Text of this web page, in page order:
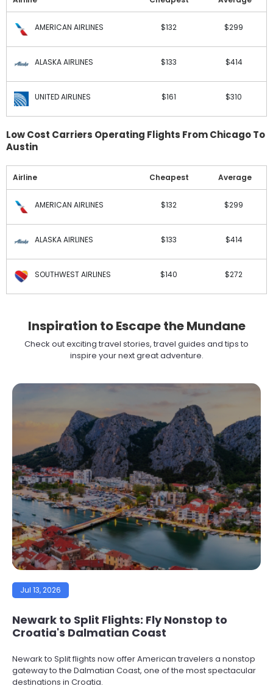
AMERICAN AIRLINES $132 $299
ALASKA AIRLINES $133 $414
UNITED AIRLINES $161 $310
Low Cost Carriers Operating Flights From Chicago To
Austin
Airline Cheapest Average
AMERICAN AIRLINES $132 $299
ALASKA AIRLINES $133 $414
SOUTHWEST AIRLINES $140 $272
Inspiration to Escape the Mundane
Check out exciting travel stories, travel guides and tips to
inspire your next great adventure.
Jul 13, 2026
Newark to Split Flights: Fly Nonstop to
Croatia's Dalmatian Coast
Newark to Split flights now offer American travelers a nonstop
gateway to the Dalmatian Coast, one of the most spectacular
destinations in Croatia.